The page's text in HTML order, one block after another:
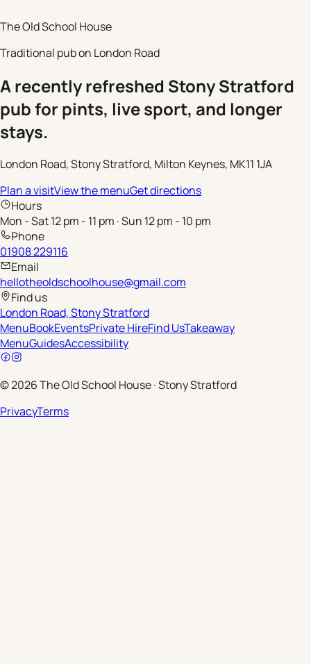
The Old School House
Traditional pub on London Road
A recently refreshed Stony Stratford
pub for pints, live sport, and longer
stays.
London Road, Stony Stratford, Milton Keynes, MK11 1JA
Plan a visitView the menuGet directions
Hours
Mon - Sat 12 pm - 11 pm · Sun 12 pm - 10 pm
Phone
01908 229116
Email
hellotheoldschoolhouse@gmail.com
Find us
London Road, Stony Stratford
MenuBookEventsPrivate HireFind UsTakeaway
MenuGuidesAccessibility
©2026The Old School House·Stony Stratford
PrivacyTerms